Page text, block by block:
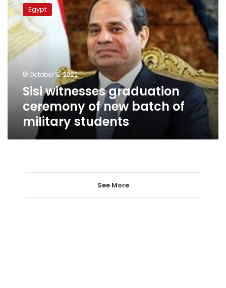
witnesses
graduation
ceremony
of
new
batch
military
students
Egypt
October 13, 2022
Sisi witnesses graduation
ceremony of new batch of
military students
See More